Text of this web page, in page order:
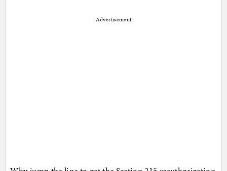
Advertisement